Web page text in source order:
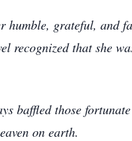
humble, grateful, and
recognized that she
baffled those
on earth.